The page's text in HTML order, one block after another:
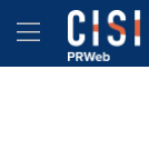
Accessibility
Skip Navigation